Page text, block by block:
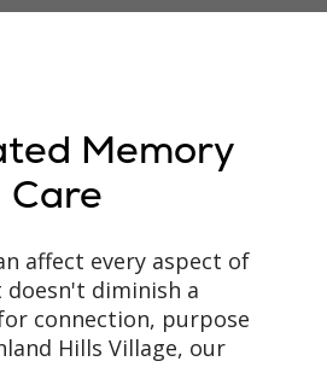
Memory
Care
affect every aspect of
diminish a
connection, purpose
Hills Village, our